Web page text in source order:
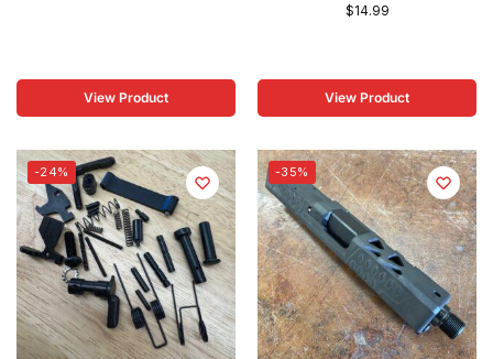
View Product
$14.99
View Product
-24% -35%